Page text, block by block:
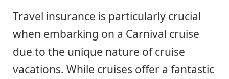
Travel insurance is particularly crucial
when embarking on a Carnival cruise
due to the unique nature of cruise
vacations. While cruises offer a fantastic